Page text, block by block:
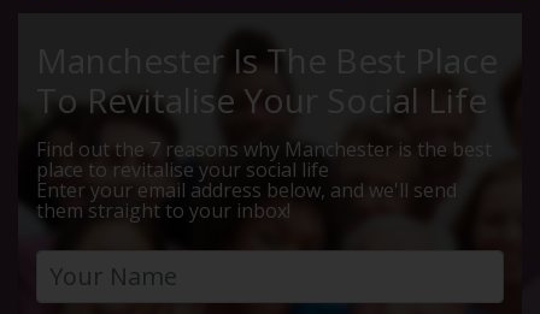
Manchester Is The Best Place
To Revitalise Your Social Life
Find out the 7 reasons why Manchester is the best
place to revitalise your social life
Enter your email address below, and we'll send
them straight to your inbox!